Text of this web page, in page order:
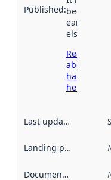
Published:been
earlier
elsewhere.
Read more
about
harvesting
here
Last updated
Landing page
Documentation